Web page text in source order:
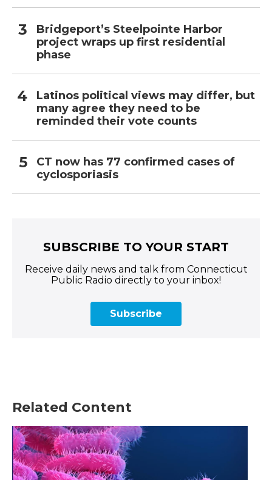
Bridgeport’s Steelpointe Harbor
project wraps up first residential
phase
Latinos political views may differ, but
many agree they need to be
reminded their vote counts
CT now has 77 confirmed cases of
cyclosporiasis
SUBSCRIBE TO YOUR START
Receive daily news and talk from Connecticut
Public Radio directly to your inbox!
Subscribe
Related Content